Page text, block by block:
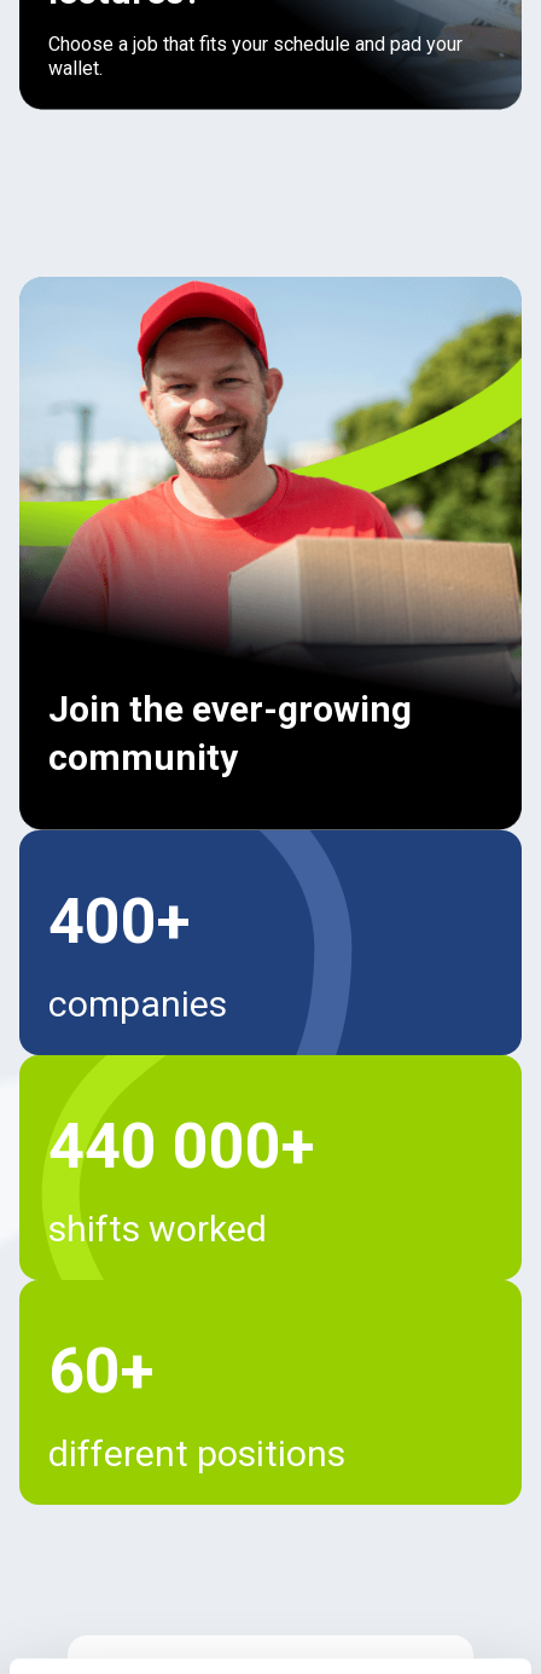
Choose a job that fits your schedule and pad your
wallet.
Join the ever-growing
community
400+
companies
440 000+
shifts worked
60+
different positions